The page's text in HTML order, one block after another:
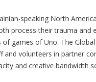
speaking North
process their trauma and
games of Uno. The
and volunteers in partner
and creative bandwidth